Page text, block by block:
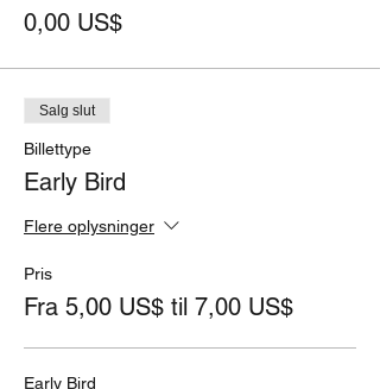
0,00 US$
Salg slut
Billettype
Early Bird
Flere oplysninger
Pris
Fra 5,00 US$ til 7,00 US$
Early Bird